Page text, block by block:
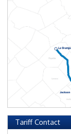
Tariff Contact